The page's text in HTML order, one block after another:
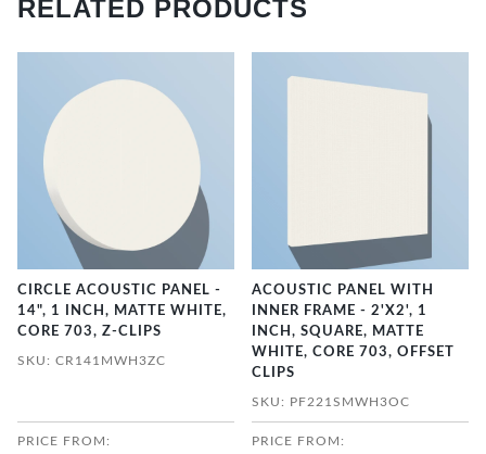
RELATED PRODUCTS
CIRCLE ACOUSTIC PANEL -
14", 1 INCH, MATTE WHITE,
CORE 703, Z-CLIPS
SKU: CR141MWH3ZC
PRICE FROM:
ACOUSTIC PANEL WITH
INNER FRAME - 2'X2', 1
INCH, SQUARE, MATTE
WHITE, CORE 703, OFFSET
CLIPS
SKU: PF221SMWH3OC
PRICE FROM: